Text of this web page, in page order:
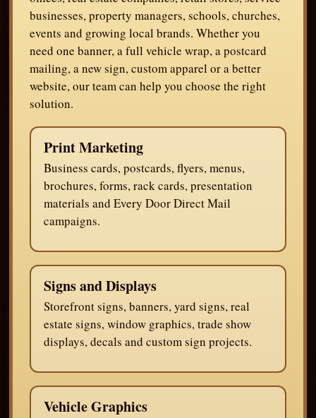
businesses, property managers, schools, churches,
events and growing local brands. Whether you
need one banner, a full vehicle wrap, a postcard
mailing, a new sign, custom apparel or a better
website, our team can help you choose the right
solution.
Print Marketing
Business cards, postcards, flyers, menus,
brochures, forms, rack cards, presentation
materials and Every Door Direct Mail
campaigns.
Signs and Displays
Storefront signs, banners, yard signs, real
estate signs, window graphics, trade show
displays, decals and custom sign projects.
Vehicle Graphics